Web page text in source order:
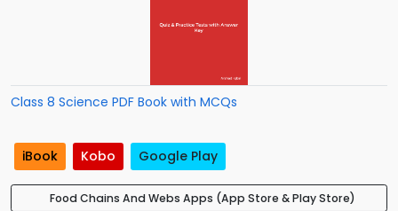
Class 8 Science PDF Book with MCQs
iBook Kobo Google Play
Food Chains And Webs Apps (App Store & Play Store)